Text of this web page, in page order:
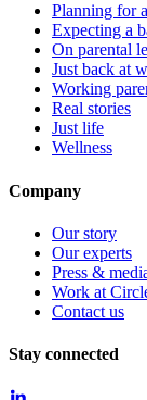
Planning for
Expecting a
On parental
Just back at
Working
Real stories
Just life
Wellness
Company
Our story
Our experts
Press &
Work at
Contact us
Stay connected